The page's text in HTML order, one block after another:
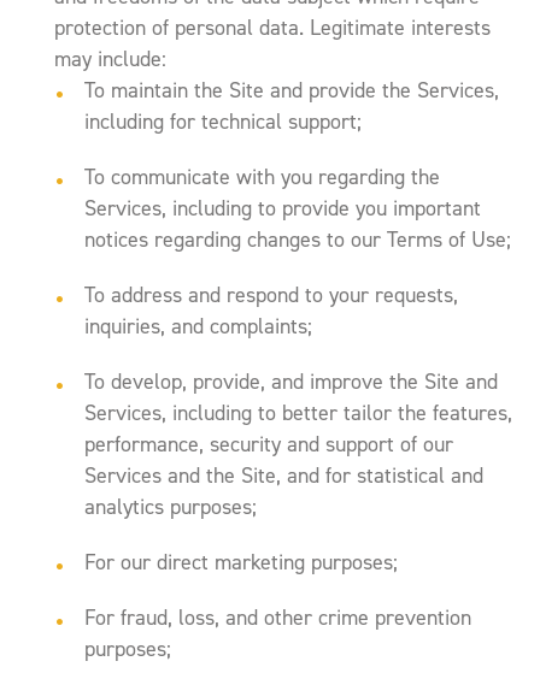
protection of personal data. Legitimate interests
may include:
To maintain the Site and provide the Services,
including for technical support;
To communicate with you regarding the
Services, including to provide you important
notices regarding changes to our Terms of Use;
To address and respond to your requests,
inquiries, and complaints;
To develop, provide, and improve the Site and
Services, including to better tailor the features,
performance, security and support of our
Services and the Site, and for statistical and
analytics purposes;
For our direct marketing purposes;
For fraud, loss, and other crime prevention
purposes;